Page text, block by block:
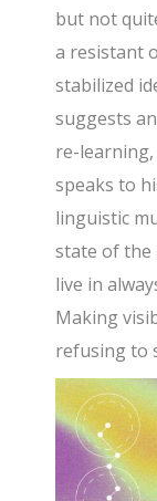
but not
a resistant
stabilized
suggests
re-
speaks to
linguistic
state of the
live in
Making
refusing to